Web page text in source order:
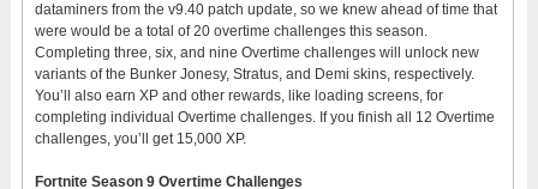
dataminers from the v9.40 patch update, so we knew ahead of time that
were would be a total of 20 overtime challenges this season.
Completing three, six, and nine Overtime challenges will unlock new
variants of the Bunker Jonesy, Stratus, and Demi skins, respectively.
You’ll also earn XP and other rewards, like loading screens, for
completing individual Overtime challenges. If you finish all 12 Overtime
challenges, you’ll get 15,000 XP.
Fortnite Season 9 Overtime Challenges